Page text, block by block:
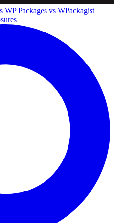
WP Packages vs WPackagist